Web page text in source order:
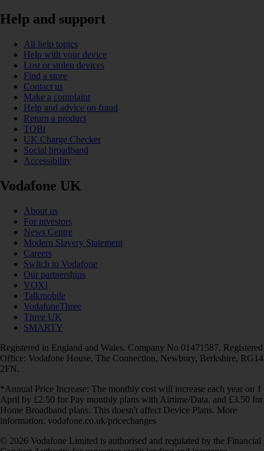
Help and support
All help topics
Help with your device
Lost or stolen devices
Find a store
Contact us
Make a complaint
Help and advice on fraud
Return a product
TOBi
UK Charge Checker
Social broadband
Accessibility
Vodafone UK
About us
For investors
News Centre
Modern Slavery Statement
Careers
Switch to Vodafone
Our partnerships
VOXI
Talkmobile
VodafoneThree
Three UK
SMARTY
Registered in England and Wales. Company No 01471587. Registered
Office: Vodafone House, The Connection, Newbury, Berkshire, RG14
2FN.
*Annual Price Increase: The monthly cost will increase each year on 1
April by £2.50 for Pay monthly plans with Airtime/Data, and £3.50 for
Home Broadband plans. This doesn't affect Device Plans. More
information: vodafone.co.uk/pricechanges
© 2026 Vodafone Limited is authorised and regulated by the Financial